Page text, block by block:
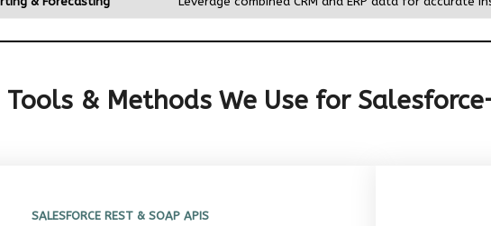
Tools & Methods We Use for
SALESFORCE REST & SOAP APIS